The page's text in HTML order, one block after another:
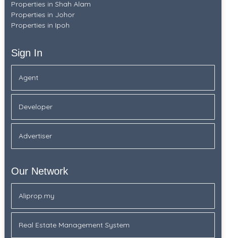
Properties in Shah Alam
Properties in Johor
Properties in Ipoh
Sign In
Agent
Developer
Advertiser
Our Network
Aliprop.my
Real Estate Management System